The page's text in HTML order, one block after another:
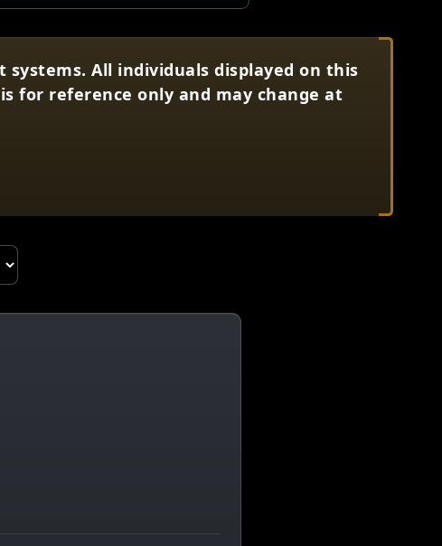
All individuals displayed on this
for reference only and may change at